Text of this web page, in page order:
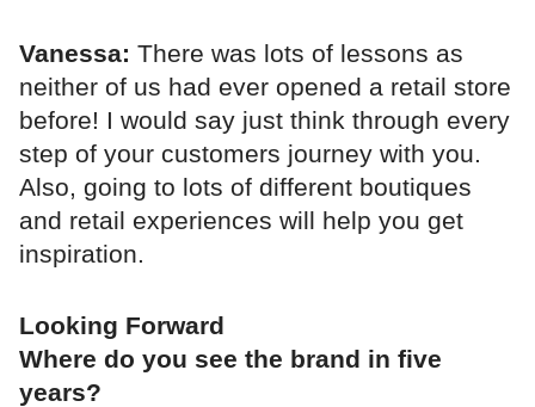
Vanessa: There was lots of lessons as
neither of us had ever opened a retail store
before! I would say just think through every
step of your customers journey with you.
Also, going to lots of different boutiques
and retail experiences will help you get
inspiration.
Looking Forward
Where do you see the brand in five
years?